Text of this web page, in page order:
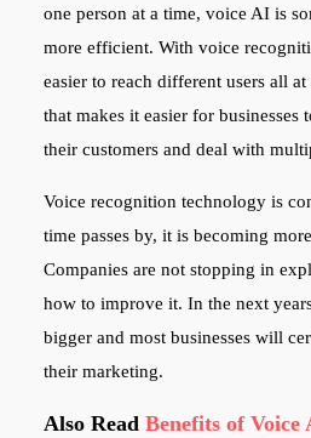
one person at a time, voice AI is
more efficient. With voice
easier to reach different users all
that makes it easier for businesses
their customers and deal with
Voice recognition technology is
time passes by, it is becoming
Companies are not stopping in
how to improve it. In the next
bigger and most businesses will
their marketing.
Also Read Benefits of Voice